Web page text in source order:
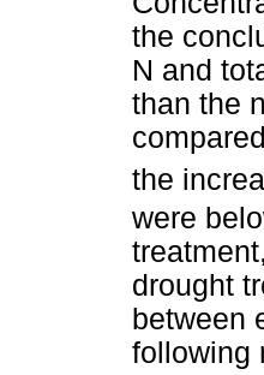
the
N and
than the
the
were
drought
between
following